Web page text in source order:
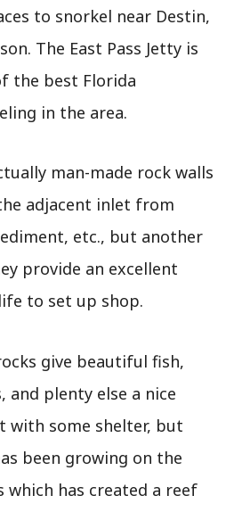
to snorkel near Destin,
The East Pass Jetty is
the best Florida
in the area.
man-made rock walls
adjacent inlet from
etc., but another
provide an excellent
to set up shop.
give beautiful fish,
and plenty else a nice
with some shelter, but
been growing on the
which has created a reef